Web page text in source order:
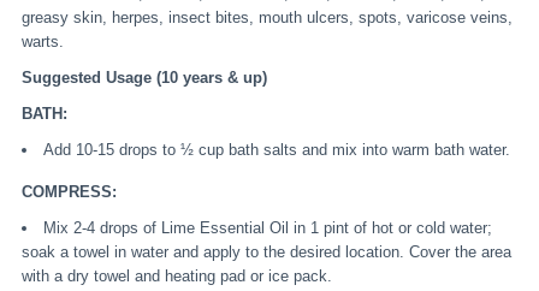
greasy skin, herpes, insect bites, mouth ulcers, spots, varicose veins,
warts.
Suggested Usage (10 years & up)
BATH:
Add 10-15 drops to ½ cup bath salts and mix into warm bath water.
COMPRESS:
Mix 2-4 drops of Lime Essential Oil in 1 pint of hot or cold water;
soak a towel in water and apply to the desired location. Cover the area
with a dry towel and heating pad or ice pack.